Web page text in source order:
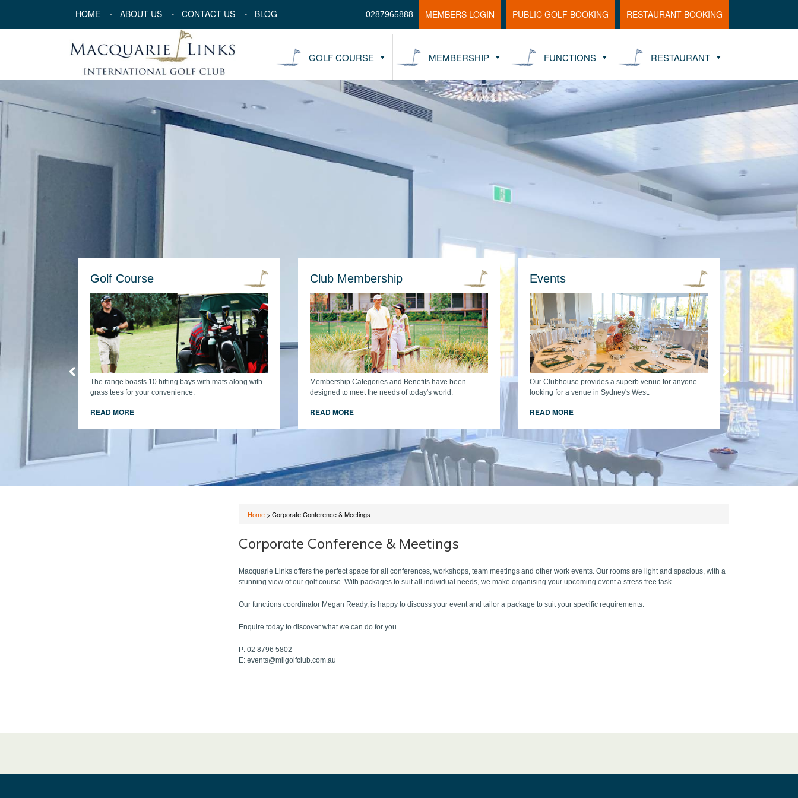
HOME ABOUT US CONTACT US BLOG RESTAURANT BOOKING
PUBLIC GOLF BOOKING
MEMBERS LOGIN
0287965888
GOLF COURSE MEMBERSHIP FUNCTIONS RESTAURANT
Golf Course
The range boasts 10 hitting bays with mats along with
grass tees for your convenience.
READ MORE
Club Membership
Membership Categories and Benefits have been
designed to meet the needs of today's world.
READ MORE
Events
Our Clubhouse provides a superb venue for anyone
looking for a venue in Sydney's West.
READ MORE
Home > Corporate Conference & Meetings
Corporate Conference & Meetings
Macquarie Links offers the perfect space for all conferences, workshops, team meetings and other work events. Our rooms are light and spacious, with a
stunning view of our golf course. With packages to suit all individual needs, we make organising your upcoming event a stress free task.
Our functions coordinator Megan Ready, is happy to discuss your event and tailor a package to suit your specific requirements.
Enquire today to discover what we can do for you.
P: 02 8796 5802
E: events@mligolfclub.com.au